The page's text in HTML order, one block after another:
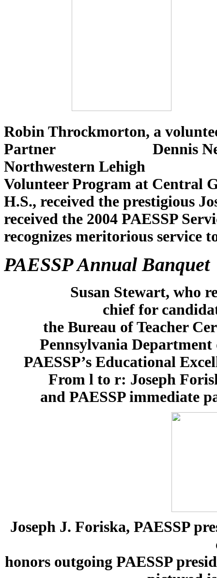
Robin Throckmorton, a
Partner Dennis Nemes,
Northwestern Lehigh
Volunteer Program at
H.S., received the prestigious
received the 2004
recognizes meritorious service
PAESSP Annual Banquet
Susan Stewart, who
chief for
the Bureau of Teacher
Pennsylvania
PAESSP’s Educational
From l to r: Joseph
and PAESSP immediate
Joseph J. Foriska, PAESSP
honors outgoing PAESSP